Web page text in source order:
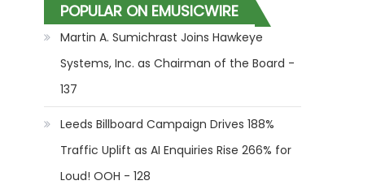
POPULAR ON EMUSICWIRE
Martin A. Sumichrast Joins Hawkeye
Systems, Inc. as Chairman of the Board -
137
Leeds Billboard Campaign Drives 188%
Traffic Uplift as AI Enquiries Rise 266% for
Loud! OOH - 128